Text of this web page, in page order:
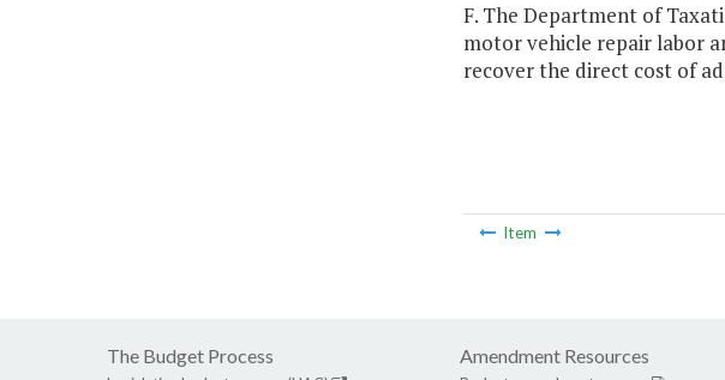
F. The Department of
motor vehicle repair labor
recover the direct cost of
Item
The Budget Process Amendment Resources